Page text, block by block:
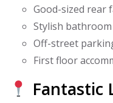
Good-sized rear
Stylish bathroom
Off-street
First floor
Fantastic